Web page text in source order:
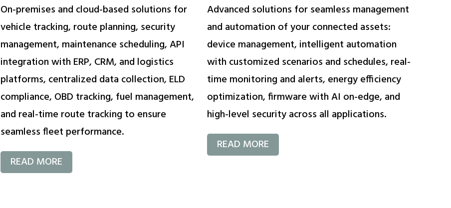
On-premises and cloud-based solutions for
vehicle tracking, route planning, security
management, maintenance scheduling, API
integration with ERP, CRM, and logistics
platforms, centralized data collection, ELD
compliance, OBD tracking, fuel management,
and real-time route tracking to ensure
seamless fleet performance.
READ MORE
Advanced solutions for seamless management
and automation of your connected assets:
device management, intelligent automation
with customized scenarios and schedules, real-
time monitoring and alerts, energy efficiency
optimization, firmware with AI on-edge, and
high-level security across all applications.
READ MORE